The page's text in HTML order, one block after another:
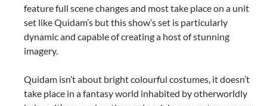
feature full scene changes and most take place on a unit
set like Quidam’s but this show’s set is particularly
dynamic and capable of creating a host of stunning
imagery.
Quidam isn’t about bright colourful costumes, it doesn’t
take place in a fantasy world inhabited by otherworldly